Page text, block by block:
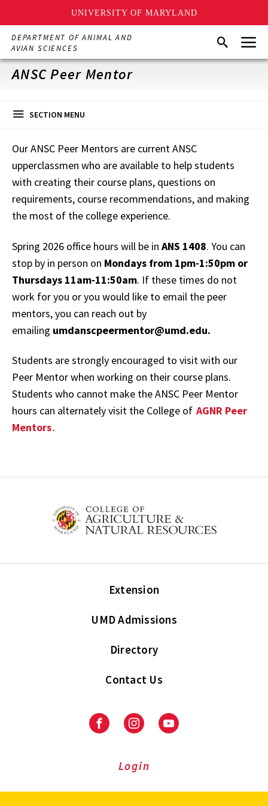
UNIVERSITY OF MARYLAND
Skip
main
content
DEPARTMENT OF ANIMAL AND
AVIAN SCIENCES
SearchMenu
ANSC Peer Mentor
SECTION MENU
Our ANSC Peer Mentors are current ANSC
upperclassmen who are available to help students
with creating their course plans, questions on
requirements, course recommendations, and making
the most of the college experience.
Spring 2026 office hours will be in ANS 1408. You can
stop by in person on Mondays from 1pm-1:50pm or
Thursdays 11am-11:50am. If these times do not
work for you or you would like to email the peer
mentors, you can reach out by
emailing umdanscpeermentor@umd.edu.
Students are strongly encouraged to visit with our
Peer Mentor when working on their course plans.
Students who cannot make the ANSC Peer Mentor
hours can alternately visit the College of AGNR Peer
Mentors.
Extension
UMD Admissions
Directory
Contact Us
FacebookInstagramYoutube
Login